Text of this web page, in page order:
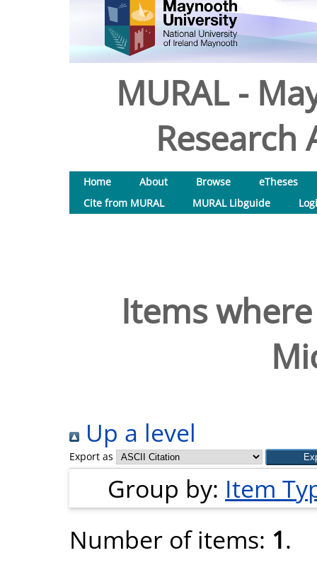
MURAL -
Research
Home About Browse
eTheses
Cite from MURAL
MURAL Libguide
Items
Up a level
Export as
Group by: Item
Number of items: 1.